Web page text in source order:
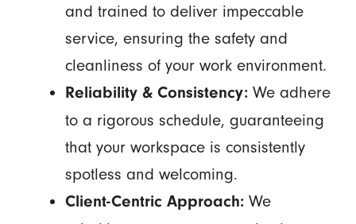
and trained to deliver impeccable
service, ensuring the safety and
cleanliness of your work environment.
Reliability & Consistency:We adhere
to a rigorous schedule, guaranteeing
that your workspace is consistently
spotless and welcoming.
Client-Centric Approach:We